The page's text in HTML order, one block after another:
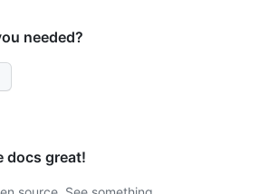
needed?
docs great!